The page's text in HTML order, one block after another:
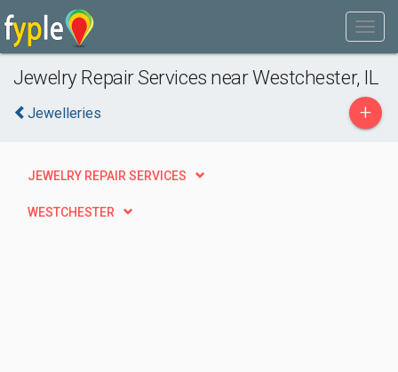
Jewelry Repair Services near Westchester, IL
Jewelleries +
JEWELRY REPAIR SERVICES
WESTCHESTER